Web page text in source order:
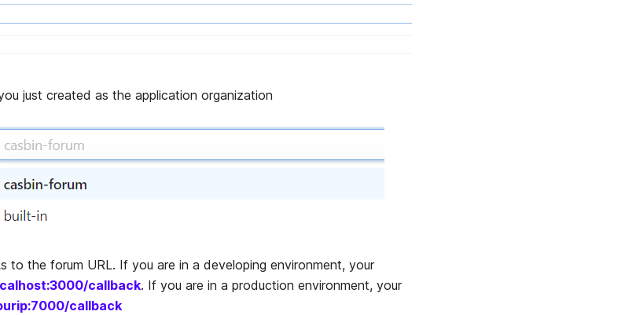
just created as the application organization
to the forum URL. If you are in a developing environment, your
callback. If you are in a production environment, your
callback